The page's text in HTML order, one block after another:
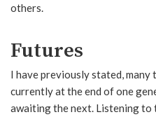
others.
Futures
I have previously stated, many
currently at the end of one
awaiting the next. Listening to